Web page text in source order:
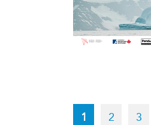
Pagination
Current
1 Page
2 3